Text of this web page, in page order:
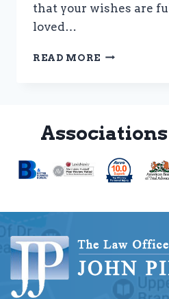
that your wishes are
loved…
READ MORE